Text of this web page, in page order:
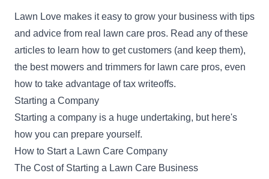
Lawn Love makes it easy to grow your business with tips
and advice from real lawn care pros. Read any of these
articles to learn how to get customers (and keep them),
the best mowers and trimmers for lawn care pros, even
how to take advantage of tax writeoffs.
Starting a Company
Starting a company is a huge undertaking, but here's
how you can prepare yourself.
How to Start a Lawn Care Company
The Cost of Starting a Lawn Care Business